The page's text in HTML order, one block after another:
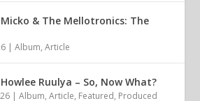
& The Mellotronics: The
|Album,Article
Ruulya – So, Now What?
|Album,Article, Featured, Produced